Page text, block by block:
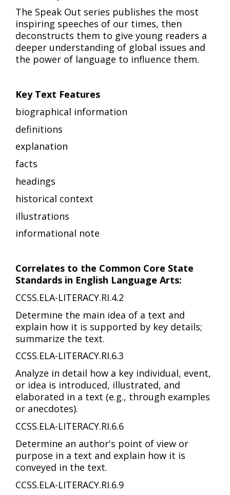
The Speak Out series publishes the most
inspiring speeches of our times, then
deconstructs them to give young readers a
deeper understanding of global issues and
the power of language to influence them.
Key Text Features
biographical information
definitions
explanation
facts
headings
historical context
illustrations
informational note
Correlates to the Common Core State
Standards in English Language Arts:
CCSS.ELA-LITERACY.RI.4.2
Determine the main idea of a text and
explain how it is supported by key details;
summarize the text.
CCSS.ELA-LITERACY.RI.6.3
Analyze in detail how a key individual, event,
or idea is introduced, illustrated, and
elaborated in a text (e.g., through examples
or anecdotes).
CCSS.ELA-LITERACY.RI.6.6
Determine an author's point of view or
purpose in a text and explain how it is
conveyed in the text.
CCSS.ELA-LITERACY.RI.6.9